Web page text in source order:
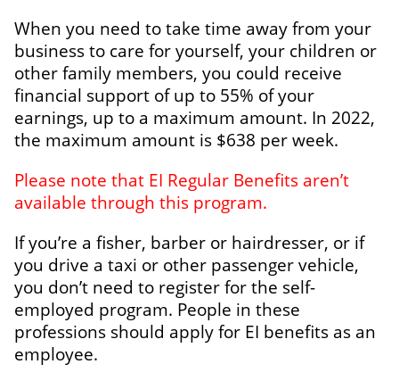
When you need to take time away from your
business to care for yourself, your children or
other family members, you could receive
financial support of up to 55% of your
earnings, up to a maximum amount. In 2022,
the maximum amount is $638 per week.
Please note that EI Regular Benefits aren’t
available through this program.
If you’re a fisher, barber or hairdresser, or if
you drive a taxi or other passenger vehicle,
you don’t need to register for the self-
employed program. People in these
professions should apply for EI benefits as an
employee.